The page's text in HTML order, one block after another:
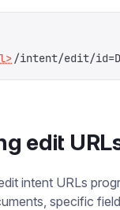
/intent/edit/
edit
intent URLs
specific